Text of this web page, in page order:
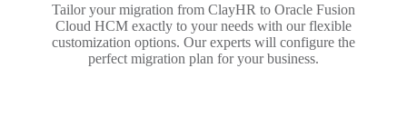
Tailor your migration from ClayHR to Oracle Fusion
Cloud HCM exactly to your needs with our flexible
customization options. Our experts will configure the
perfect migration plan for your business.